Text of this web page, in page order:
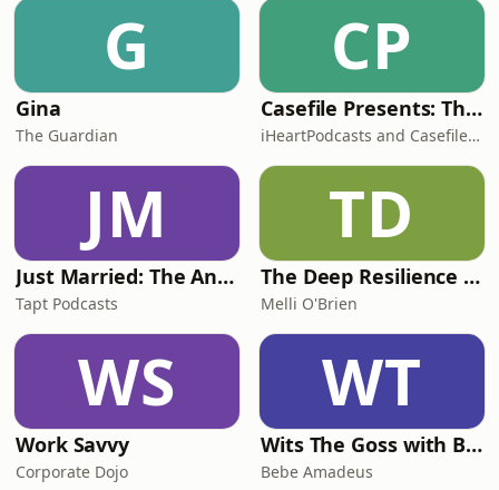
G
Gina
The Guardian
CP
Casefile Presents: The Easey Street Murders
iHeartPodcasts and Casefile Presents
JM
Just Married: The Anthea Bradshaw Mystery
Tapt Podcasts
TD
The Deep Resilience Podcast
Melli O'Brien
WS
Work Savvy
Corporate Dojo
WT
Wits The Goss with Bebe & Oceanlea Amadeus
Bebe Amadeus